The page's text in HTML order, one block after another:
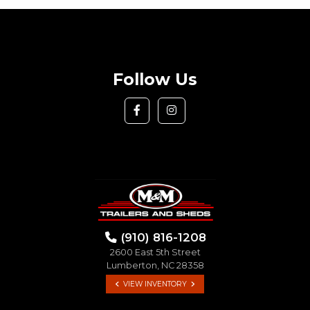
Follow Us
(910) 816-1208
2600 East 5th Street
Lumberton, NC 28358
VIEW INVENTORY